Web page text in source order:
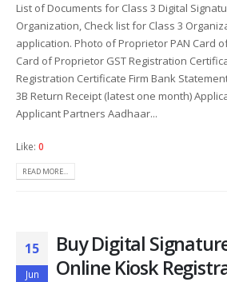
List of Documents for Class 3 Digital
Organization, Check list for Class 3
application. Photo of Proprietor PAN Card
Card of Proprietor GST Registration
Registration Certificate Firm Bank
3B Return Receipt (latest one month)
Applicant Partners Aadhaar...
Like: 0
READ MORE...
15
Jun
Buy Digital
Online Kiosk